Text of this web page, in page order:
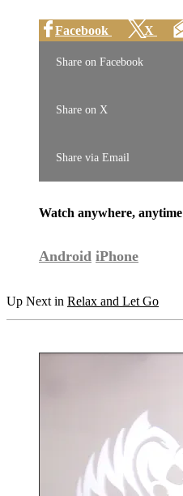
Facebook X
Share on Facebook
Share on X
Share via Email
Watch anywhere, anytime
Android iPhone
Up Next in Relax and Let Go